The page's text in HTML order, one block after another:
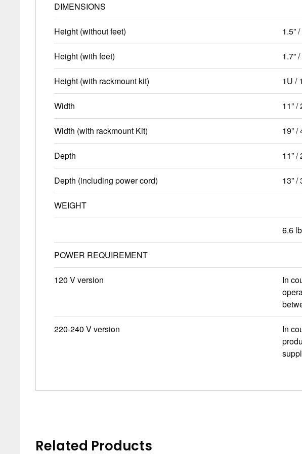
DIMENSIONS
Height (without feet) 1.5”
Height (with feet) 1.7”
Height (with rackmount kit) 1U /
Width 11” /
Width (with rackmount Kit) 19” /
Depth 11” /
Depth (including power cord) 13” /
WEIGHT
6.6
POWER REQUIREMENT
120 V version
In
220-240 V version
In
Related Products